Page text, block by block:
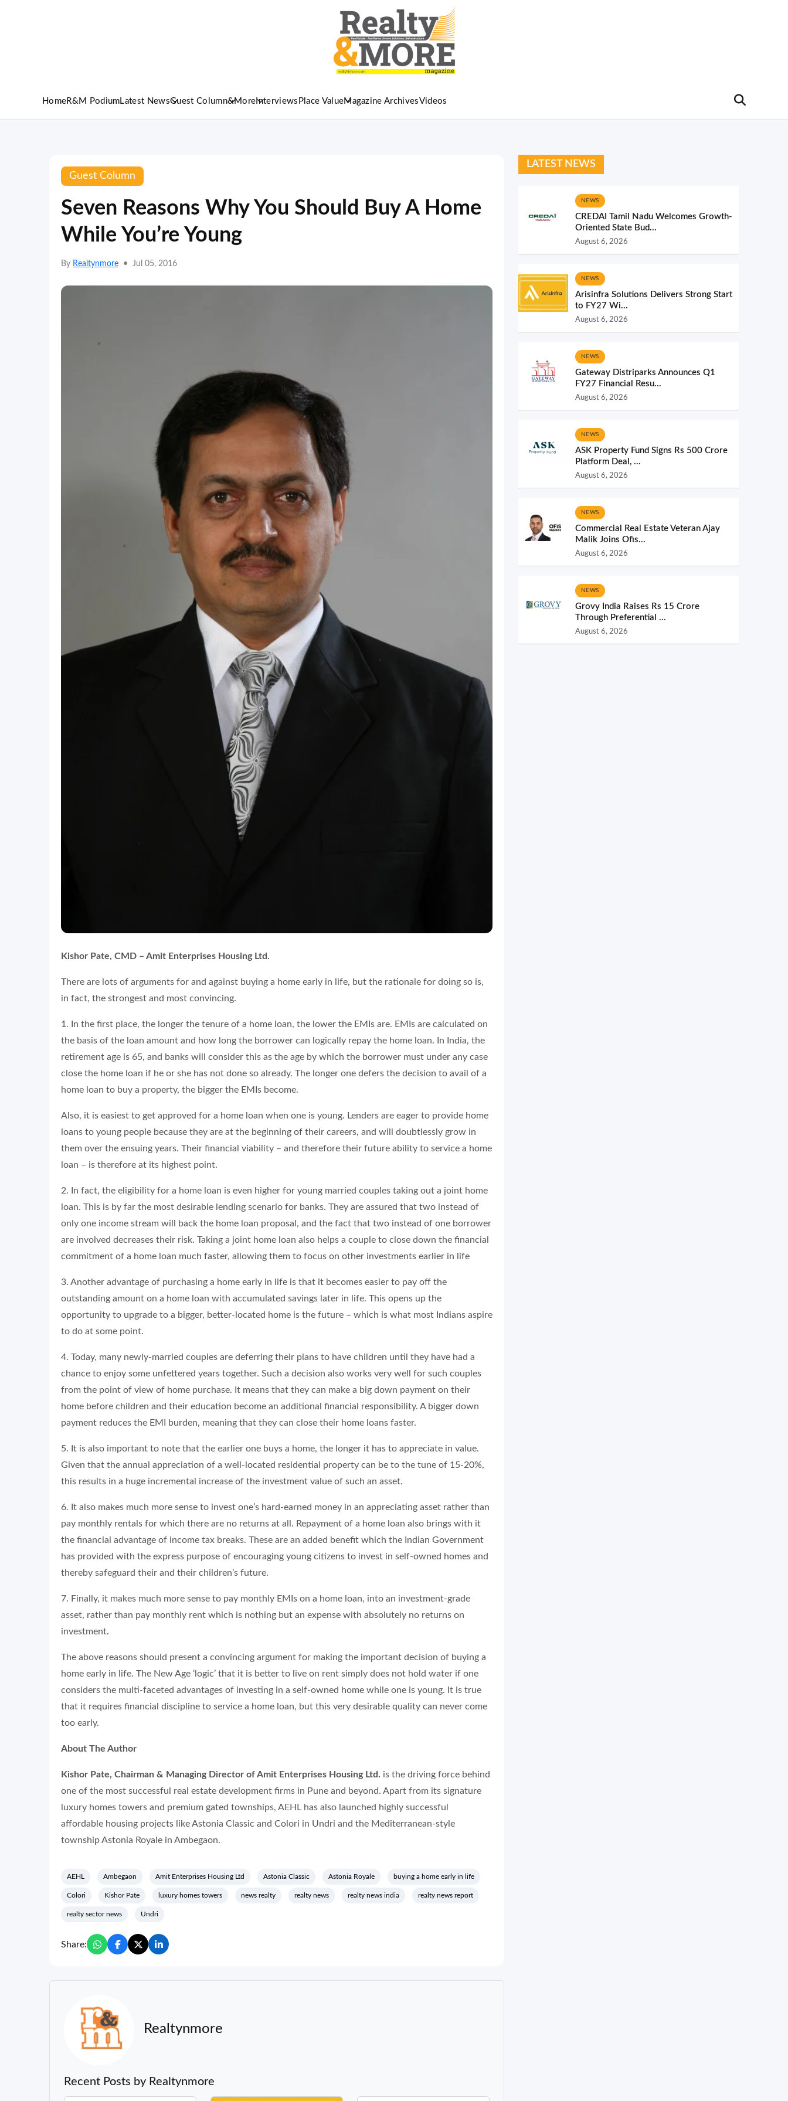
HomeR&M Podium Latest NewsGuest Column&More Interviews Place ValueMagazine ArchivesVideos
Guest Column
Seven Reasons Why You Should Buy A Home
While You’re Young
By Realtynmore • Jul 05, 2016
Kishor Pate, CMD – Amit Enterprises Housing Ltd.
There are lots of arguments for and against buying a home early in life, but the rationale for doing so is,
in fact, the strongest and most convincing.
1. In the first place, the longer the tenure of a home loan, the lower the EMIs are. EMIs are calculated on
the basis of the loan amount and how long the borrower can logically repay the home loan. In India, the
retirement age is 65, and banks will consider this as the age by which the borrower must under any case
close the home loan if he or she has not done so already. The longer one defers the decision to avail of a
home loan to buy a property, the bigger the EMIs become.
Also, it is easiest to get approved for a home loan when one is young. Lenders are eager to provide home
loans to young people because they are at the beginning of their careers, and will doubtlessly grow in
them over the ensuing years. Their financial viability – and therefore their future ability to service a home
loan – is therefore at its highest point.
2. In fact, the eligibility for a home loan is even higher for young married couples taking out a joint home
loan. This is by far the most desirable lending scenario for banks. They are assured that two instead of
only one income stream will back the home loan proposal, and the fact that two instead of one borrower
are involved decreases their risk. Taking a joint home loan also helps a couple to close down the financial
commitment of a home loan much faster, allowing them to focus on other investments earlier in life
3. Another advantage of purchasing a home early in life is that it becomes easier to pay off the
outstanding amount on a home loan with accumulated savings later in life. This opens up the
opportunity to upgrade to a bigger, better-located home is the future – which is what most Indians aspire
to do at some point.
4. Today, many newly-married couples are deferring their plans to have children until they have had a
chance to enjoy some unfettered years together. Such a decision also works very well for such couples
from the point of view of home purchase. It means that they can make a big down payment on their
home before children and their education become an additional financial responsibility. A bigger down
payment reduces the EMI burden, meaning that they can close their home loans faster.
5. It is also important to note that the earlier one buys a home, the longer it has to appreciate in value.
Given that the annual appreciation of a well-located residential property can be to the tune of 15-20%,
this results in a huge incremental increase of the investment value of such an asset.
6. It also makes much more sense to invest one’s hard-earned money in an appreciating asset rather than
pay monthly rentals for which there are no returns at all. Repayment of a home loan also brings with it
the financial advantage of income tax breaks. These are an added benefit which the Indian Government
has provided with the express purpose of encouraging young citizens to invest in self-owned homes and
thereby safeguard their and their children’s future.
7. Finally, it makes much more sense to pay monthly EMIs on a home loan, into an investment-grade
asset, rather than pay monthly rent which is nothing but an expense with absolutely no returns on
investment.
The above reasons should present a convincing argument for making the important decision of buying a
home early in life. The New Age ‘logic’ that it is better to live on rent simply does not hold water if one
considers the multi-faceted advantages of investing in a self-owned home while one is young. It is true
that it requires financial discipline to service a home loan, but this very desirable quality can never come
too early.
About The Author
Kishor Pate, Chairman & Managing Director of Amit Enterprises Housing Ltd. is the driving force behind
one of the most successful real estate development firms in Pune and beyond. Apart from its signature
luxury homes towers and premium gated townships, AEHL has also launched highly successful
affordable housing projects like Astonia Classic and Colori in Undri and the Mediterranean-style
township Astonia Royale in Ambegaon.
AEHL Ambegaon Amit Enterprises Housing Ltd Astonia Classic Astonia Royale buying a home early in life
Colori Kishor Pate luxury homes towers news realty realty news realty news india realty news report
realty sector news Undri
Share:
Realtynmore
Recent Posts by Realtynmore
LATEST NEWS
NEWS
CREDAI Tamil Nadu Welcomes Growth-
Oriented State Bud...
August 6, 2026
NEWS
Arisinfra Solutions Delivers Strong Start
to FY27 Wi...
August 6, 2026
NEWS
Gateway Distriparks Announces Q1
FY27 Financial Resu...
August 6, 2026
NEWS
ASK Property Fund Signs Rs 500 Crore
Platform Deal, ...
August 6, 2026
NEWS
Commercial Real Estate Veteran Ajay
Malik Joins Ofis...
August 6, 2026
NEWS
Grovy India Raises Rs 15 Crore
Through Preferential ...
August 6, 2026